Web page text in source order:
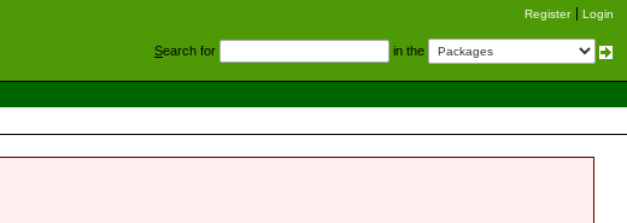
Register Login
Search for in the